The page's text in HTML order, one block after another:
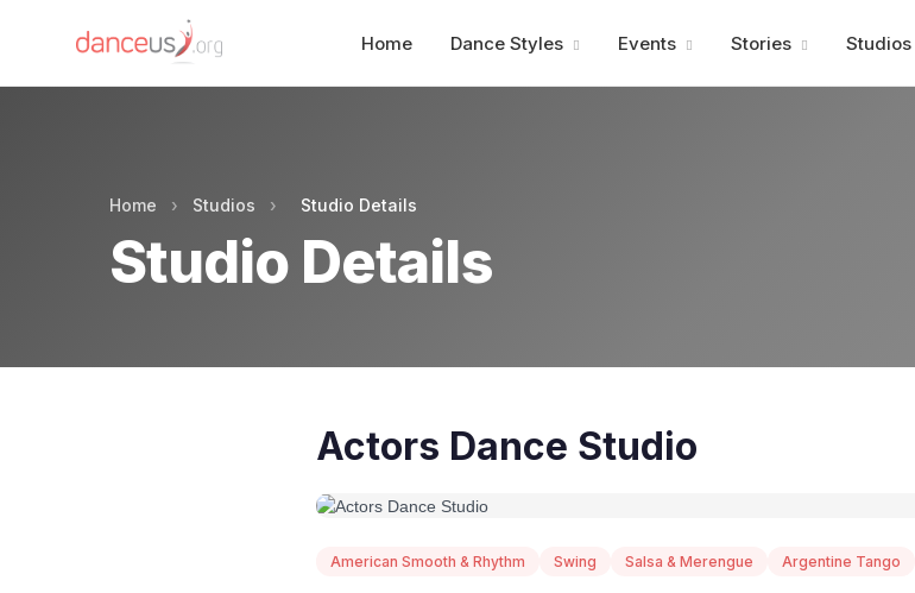
Home Dance Styles Events Stories Studios
Home › Studios › Studio Details
Studio Details
Actors Dance Studio
American Smooth & Rhythm Swing Salsa & Merengue Argentine Tango